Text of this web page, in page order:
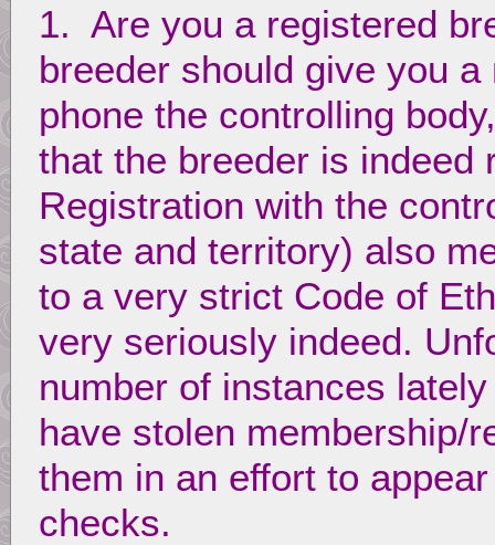
1. Are you a registered
breeder should give you
phone the controlling
that the breeder is indeed
Registration with the
state and territory) also
to a very strict Code of
very seriously indeed.
number of instances
have stolen membership/
them in an effort to
checks.